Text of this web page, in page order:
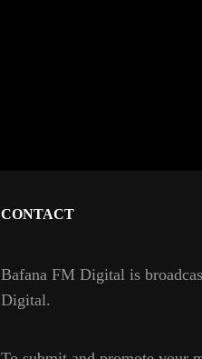
CONTACT
Bafana FM Digital is
Digital.